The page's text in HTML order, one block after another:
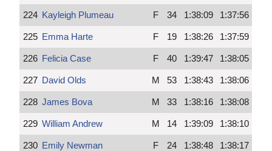
224 Kayleigh Plumeau F 34 1:38:09 1:37:56
225 Emma Harte F 19 1:38:26 1:37:59
226 Felicia Case F 40 1:39:47 1:38:05
227 David Olds M 53 1:38:43 1:38:06
228 James Bova M 33 1:38:16 1:38:08
229 William Andrew M 14 1:39:09 1:38:10
230 Emily Newman F 24 1:38:48 1:38:17